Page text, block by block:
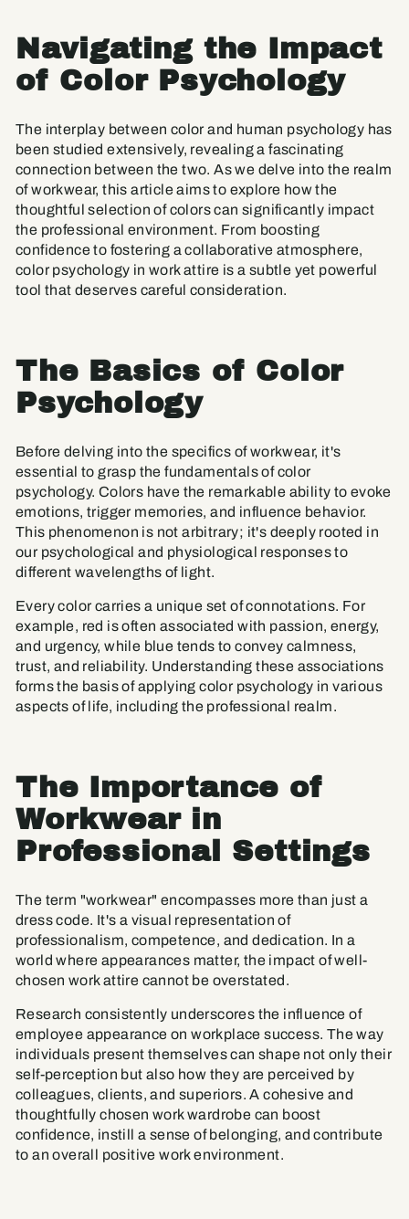
Navigating the Impact
of Color Psychology
The interplay between color and human psychology has
been studied extensively, revealing a fascinating
connection between the two. As we delve into the realm
of workwear, this article aims to explore how the
thoughtful selection of colors can significantly impact
the professional environment. From boosting
confidence to fostering a collaborative atmosphere,
color psychology in work attire is a subtle yet powerful
tool that deserves careful consideration.
The Basics of Color
Psychology
Before delving into the specifics of workwear, it's
essential to grasp the fundamentals of color
psychology. Colors have the remarkable ability to evoke
emotions, trigger memories, and influence behavior.
This phenomenon is not arbitrary; it's deeply rooted in
our psychological and physiological responses to
different wavelengths of light.
Every color carries a unique set of connotations. For
example, red is often associated with passion, energy,
and urgency, while blue tends to convey calmness,
trust, and reliability. Understanding these associations
forms the basis of applying color psychology in various
aspects of life, including the professional realm.
The Importance of
Workwear in
Professional Settings
The term "workwear" encompasses more than just a
dress code. It's a visual representation of
professionalism, competence, and dedication. In a
world where appearances matter, the impact of well-
chosen work attire cannot be overstated.
Research consistently underscores the influence of
employee appearance on workplace success. The way
individuals present themselves can shape not only their
self-perception but also how they are perceived by
colleagues, clients, and superiors. A cohesive and
thoughtfully chosen work wardrobe can boost
confidence, instill a sense of belonging, and contribute
to an overall positive work environment.